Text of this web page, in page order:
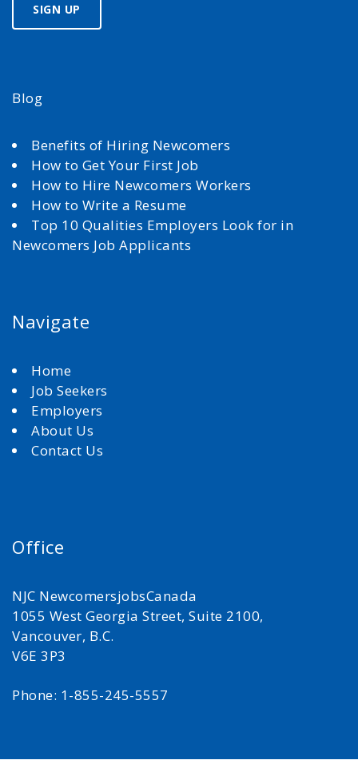
Blog
Benefits of Hiring Newcomers
How to Get Your First Job
How to Hire Newcomers Workers
How to Write a Resume
Top 10 Qualities Employers Look for in
Newcomers Job Applicants
Navigate
Home
Job Seekers
Employers
About Us
Contact Us
Office
NJC NewcomersjobsCanada
1055 West Georgia Street, Suite 2100,
Vancouver, B.C.
V6E 3P3
Phone: 1-855-245-5557